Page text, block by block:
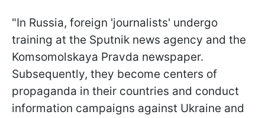
"In Russia, foreign 'journalists' undergo
training at the Sputnik news agency and the
Komsomolskaya Pravda newspaper.
Subsequently, they become centers of
propaganda in their countries and conduct
information campaigns against Ukraine and